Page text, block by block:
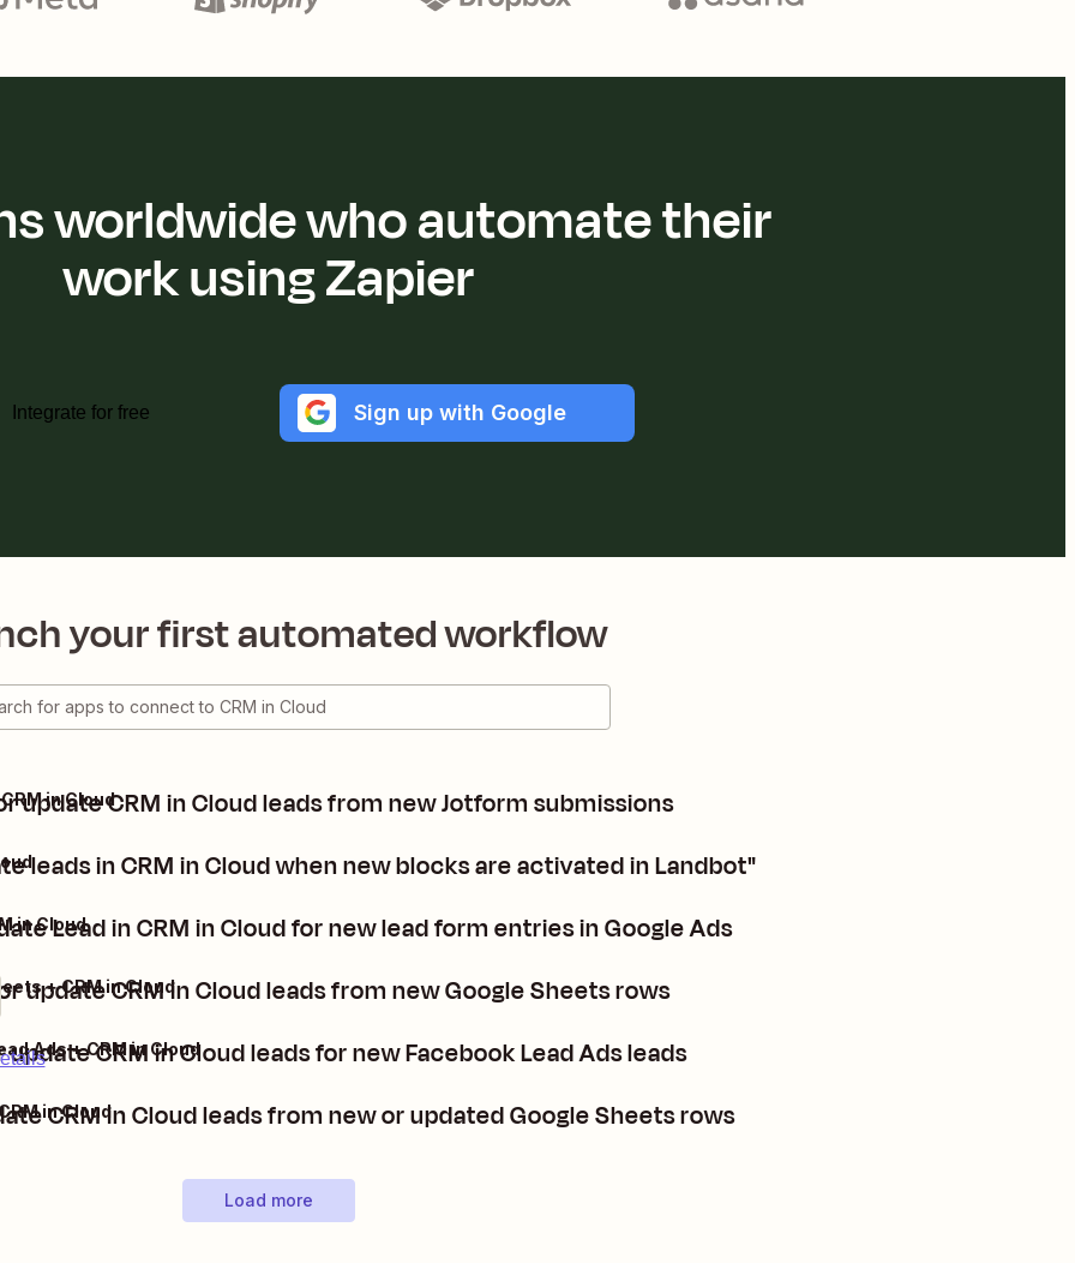
worldwide who automate their
work using Zapier
Integrate for free Sign up with Google
your first automated workflow
update CRM in Cloud leads from new Jotform submissions
in Cloud
leads in CRM in Cloud when new blocks are activated in Landbot"
Lead in CRM in Cloud for new lead form entries in Google Ads
in Cloud
update CRM in Cloud leads from new Google Sheets rows
+ CRM in Cloud
CRM in Cloud leads for new Facebook Lead Ads leads
Ads + CRM in Cloud
CRM in Cloud leads from new or updated Google Sheets rows
in Cloud
Load more